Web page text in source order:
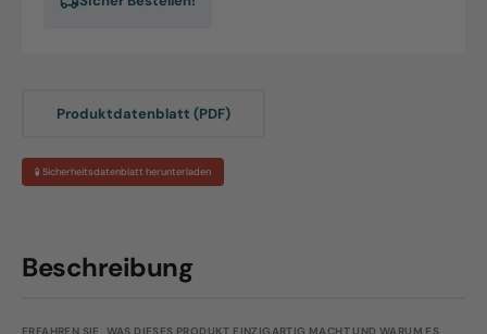
Beschreibung
Produktdatenblatt (PDF)
🧪 Sicherheitsdatenblatt herunterladen